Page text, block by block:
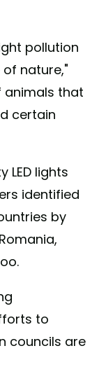
pollution
nature,"
animals that
certain
LED lights
identified
by
to
councils are